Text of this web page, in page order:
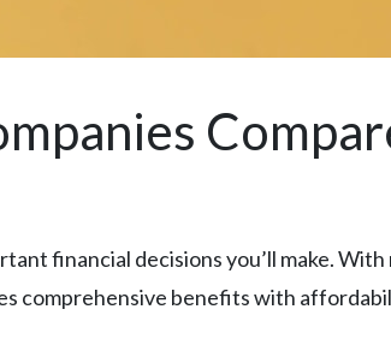
financial decisions you’ll make.
comprehensive benefits with